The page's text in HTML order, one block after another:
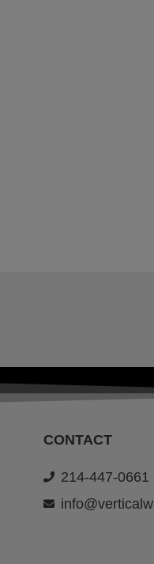
CONTACT
214-447-0661